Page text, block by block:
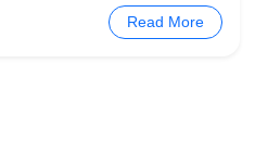
Read More